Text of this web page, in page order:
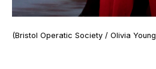
(Bristol Operatic Society / Olivia